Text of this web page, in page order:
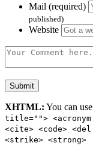
Mail (required)
published)
Website
XHTML: You can
title="">
<cite> <code>
<strike> <strong>